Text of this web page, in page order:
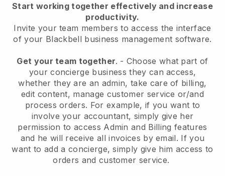
Start working together effectively and increase
productivity.
Invite your team members to access the interface
of your Blackbell business management software.
Get your team together. - Choose what part of
your concierge business they can access,
whether they are an admin, take care of billing,
edit content, manage customer service or/and
process orders. For example, if you want to
involve your accountant, simply give her
permission to access Admin and Billing features
and he will receive all invoices by email. If you
want to add a concierge, simply give him access to
orders and customer service.